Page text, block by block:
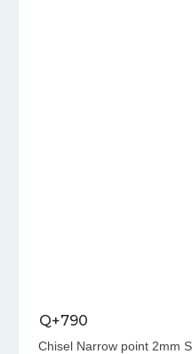
Q+790
Chisel Narrow point 2mm